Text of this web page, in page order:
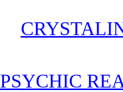
PSYCHIC